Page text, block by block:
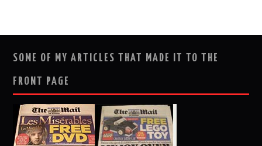
SOME OF MY ARTICLES THAT MADE IT TO THE
FRONT PAGE